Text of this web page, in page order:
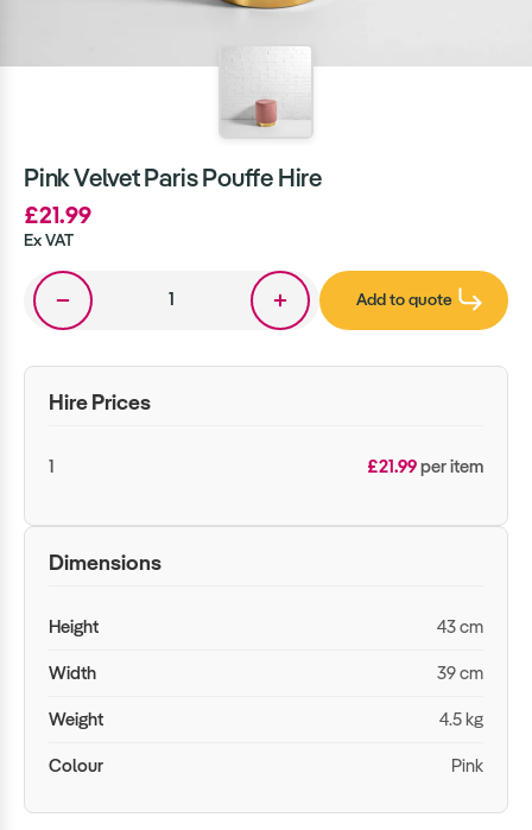
Pink Velvet Paris Pouffe Hire
£21.99
Ex VAT
Add to quote
Hire Prices
1 £21.99per item
Dimensions
Height 43 cm
Width 39 cm
Weight 4.5 kg
Colour Pink